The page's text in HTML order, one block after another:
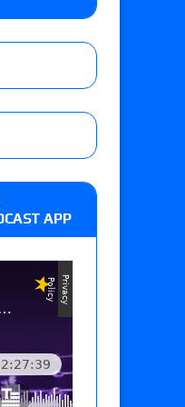
Pro
Title,
APP